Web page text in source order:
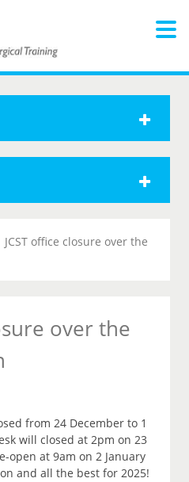
JCST office closure over the
over the
from 24 December to 1
will closed at 2pm on 23
open at 9am on 2 January
and all the best for 2025!